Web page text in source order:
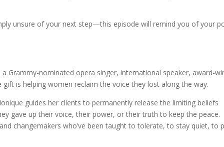
unsure of your next step—this episode will remind you of your
a Grammy-nominated opera singer, international speaker, award-
is helping women reclaim the voice they lost along the way.
guides her clients to permanently release the limiting beliefs
gave up their voice, their power, or their truth to keep the peace.
changemakers who’ve been taught to tolerate, to stay quiet, to